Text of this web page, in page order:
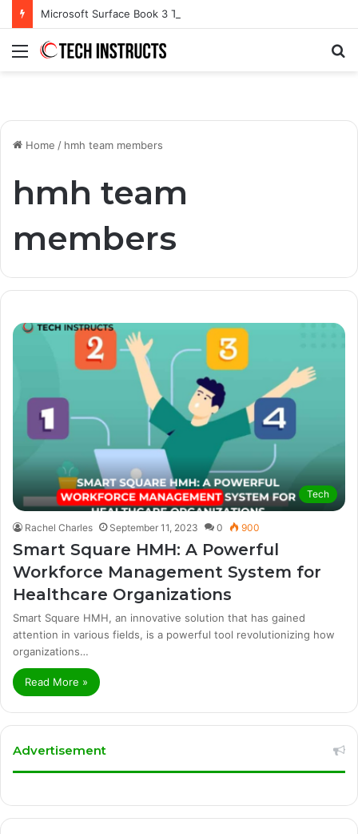
Menu
Home / hmh team members
hmh team
members
Tech
Rachel Charles September 11, 2023 0 900
Smart Square HMH: A Powerful
Workforce Management System for
Healthcare Organizations
Smart Square HMH, an innovative solution that has gained
attention in various fields, is a powerful tool revolutionizing how
organizations…
Read More »
Advertisement